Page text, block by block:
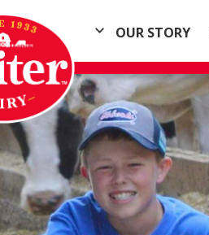
OUR STORY